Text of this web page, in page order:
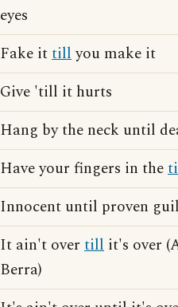
eyes
Fake ittillyou make it
Give 'till it hurts
Hang by the neck until
Have your fingers in the
Innocent until proven
It ain't over till it's over
Berra)